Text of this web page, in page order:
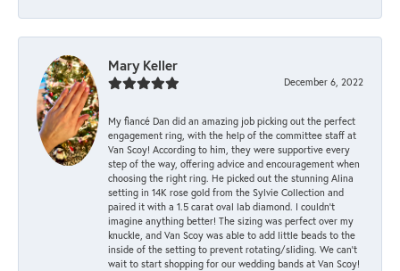
Mary Keller
December 6, 2022
My fiancé Dan did an amazing job picking out the perfect
engagement ring, with the help of the committee staff at
Van Scoy! According to him, they were supportive every
step of the way, offering advice and encouragement when
choosing the right ring. He picked out the stunning Alina
setting in 14K rose gold from the Sylvie Collection and
paired it with a 1.5 carat oval lab diamond. I couldn’t
imagine anything better! The sizing was perfect over my
knuckle, and Van Scoy was able to add little beads to the
inside of the setting to prevent rotating/sliding. We can’t
wait to start shopping for our wedding bands at Van Scoy!